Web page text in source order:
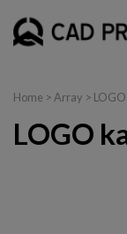
Home > Array >
LOGO